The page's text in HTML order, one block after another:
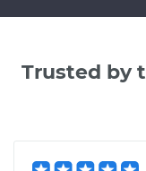
Trusted by